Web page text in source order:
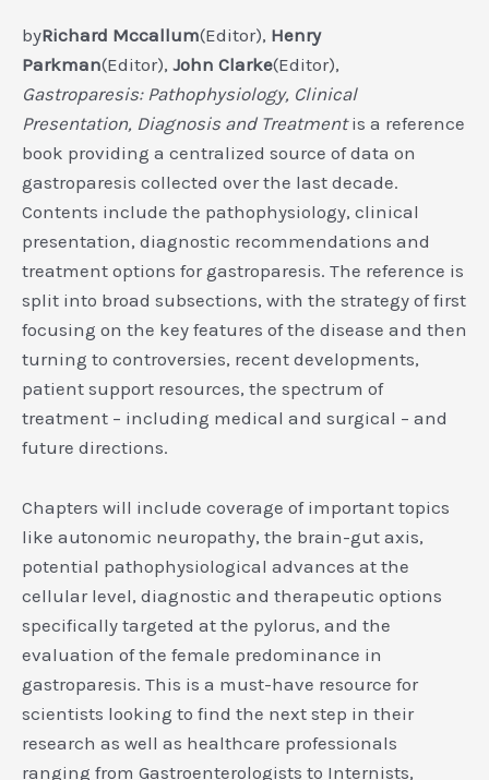
byRichard Mccallum(Editor), Henry
Parkman(Editor), John Clarke(Editor),
Gastroparesis: Pathophysiology, Clinical
Presentation, Diagnosis and Treatmentis a reference
book providing a centralized source of data on
gastroparesis collected over the last decade.
Contents include the pathophysiology, clinical
presentation, diagnostic recommendations and
treatment options for gastroparesis. The reference is
split into broad subsections, with the strategy of first
focusing on the key features of the disease and then
turning to controversies, recent developments,
patient support resources, the spectrum of
treatment – including medical and surgical – and
future directions.
Chapters will include coverage of important topics
like autonomic neuropathy, the brain-gut axis,
potential pathophysiological advances at the
cellular level, diagnostic and therapeutic options
specifically targeted at the pylorus, and the
evaluation of the female predominance in
gastroparesis. This is a must-have resource for
scientists looking to find the next step in their
research as well as healthcare professionals
ranging from Gastroenterologists to Internists,